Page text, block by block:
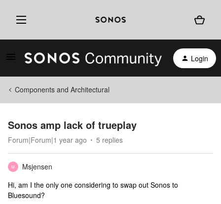
Login
Components and Architectural
Sonos amp lack of trueplay
Forum|Forum|1 year ago 5 replies
M
Msjensen
Hi, am I the only one considering to swap out Sonos to
Bluesound?